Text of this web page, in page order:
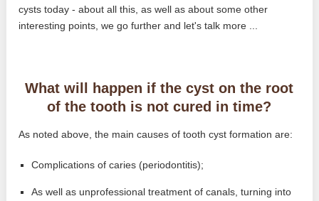
cysts today - about all this, as well as about some other
interesting points, we go further and let's talk more ...
What will happen if the cyst on the root
of the tooth is not cured in time?
As noted above, the main causes of tooth cyst formation are:
Complications of caries (periodontitis);
As well as unprofessional treatment of canals, turning into